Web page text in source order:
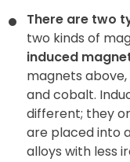
There are two
two kinds of
induced
magnets
and cobalt.
different; they
are placed into
alloys with less